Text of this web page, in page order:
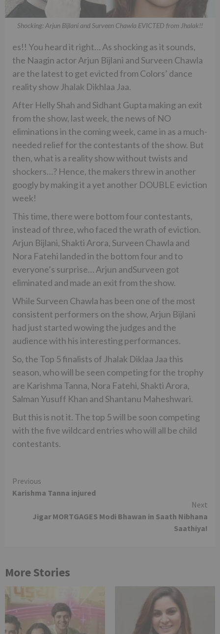
Shocking: Arjun Bijlani and Surveen Chawla EVICTED from Jhalak!!
es!! You heard it right… As shocking as it sounds,
the Naagin actor Arjun Bijlani and Surveen Chawla
are the latest to get evicted from Colors’ dance
reality show Jhalak Dikhlaa Jaa.
After Helly Shah and Sidhant Gupta making an exit
from the show, last week, the news of NO
eliminations in the coming week, came in as a much-
needed relief for the contestants of the show. But
then, what is a reality show without twists and
shockers…? Hence, the makers threw in another
googly by making it a yet another DOUBLE eviction
week!
This time, there were bottom four contestants,
instead of three, who faced the wrath of eviction.
Arjun Bijlani, Shakti Arora, Surveen Chawla and
Nora Fatehi landed in the bottom four and to
everyone’s surprise… Arjun andSurveen got
eliminated and made an exit from the show.
While Surveen Chawla has been one of the most
consistent performers on the show, Arjun Bijlani
had just started wowing the judges and the
audience with his interesting performances.
So, the Top 5 finalists of Jhalak Diklaa Jaa this
season, who will be seen competing for the trophy
are Karishma Tanna, Nora Fatehi, Shakti Arora,
Salman Yusuff Khan and Shantanu Maheshwari.
But this is not it. The top 5 will be soon competing
with the five wildcard entries who will all be child
contestants.
Continue
Reading
Previous
Karishma Tanna injured
Next
Jigar MORTGAGES Modi Bhawan in Saath Nibhana
Saathiya!
More Stories